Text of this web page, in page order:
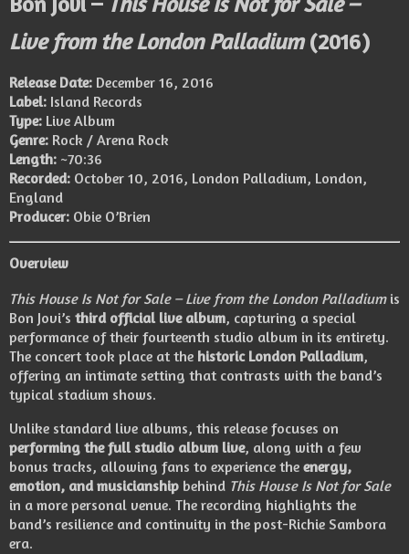
Live from the London Palladium(2016)
Release Date: December 16, 2016
Label: Island Records
Type: Live Album
Genre: Rock / Arena Rock
Length: ~70:36
Recorded: October 10, 2016, London Palladium, London,
England
Producer: Obie O’Brien
Overview
This House Is Not for Sale – Live from the London Palladiumis
Bon Jovi’s third official live album, capturing a special
performance of their fourteenth studio album in its entirety.
The concert took place at the historic London Palladium,
offering an intimate setting that contrasts with the band’s
typical stadium shows.
Unlike standard live albums, this release focuses on
performing the full studio album live, along with a few
bonus tracks, allowing fans to experience the energy,
emotion, and musicianship behind This House Is Not for Sale
in a more personal venue. The recording highlights the
band’s resilience and continuity in the post-Richie Sambora
era.